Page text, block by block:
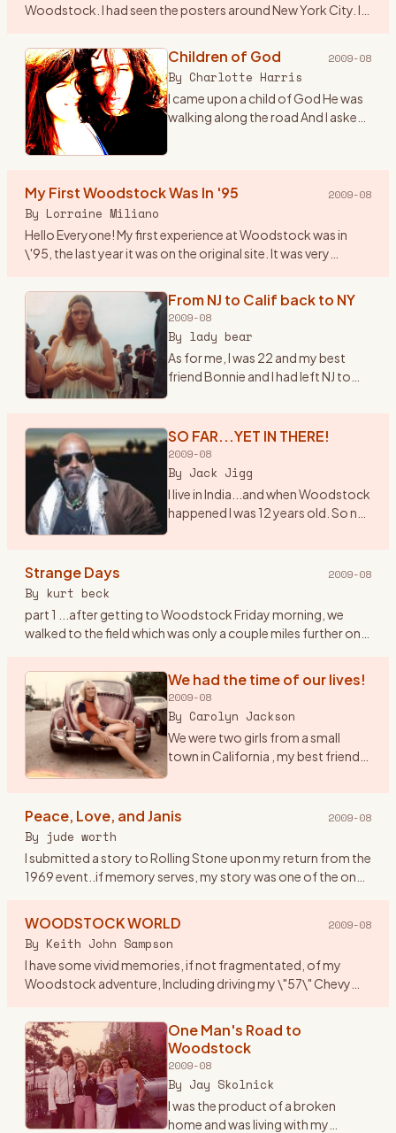
Woodstock. I had seen the posters around New York City. I
who wer… Children of God 2009-08
By Charlotte Harris
I came upon a child of God He was
walking along the road And I asked
rock n…
My First Woodstock Was In '95 2009-08
By Lorraine Miliano
Hello Everyone! My first experience at Woodstock was in
\'95, the last year it was on the original site. It was very
b… From NJ to Calif back to NY
2009-08
By lady bear
As for me, I was 22 and my best
friend Bonnie and I had left NJ to
about the Woodstock Festival. So
we hopped ba
SO FAR...YET IN THERE!
2009-08
By Jack Jigg
I live in India...and when Woodstock
happened I was 12 years old. So no I
play and sing Woodstock (CSNY)
Strange Days 2009-08
By kurt beck
part 1 ...after getting to Woodstock Friday morning, we
walked to the field which was only a couple miles further on. I
We had the time of our lives!
2009-08
By Carolyn Jackson
We were two girls from a small
town in California , my best friend
Ashbury in February of 69 to check
Peace, Love, and Janis 2009-08
By jude worth
I submitted a story to Rolling Stone upon my return from the
1969 event..if memory serves, my story was one of the ones
WOODSTOCK WORLD 2009-08
By Keith John Sampson
I have some vivid memories, if not fragmentated, of my
Woodstock adventure, Including driving my \"57\" Chevy
Laverne and…
One Man's Road to
Woodstock
2009-08
By Jay Skolnick
I was the product of a broken
home and was living with my